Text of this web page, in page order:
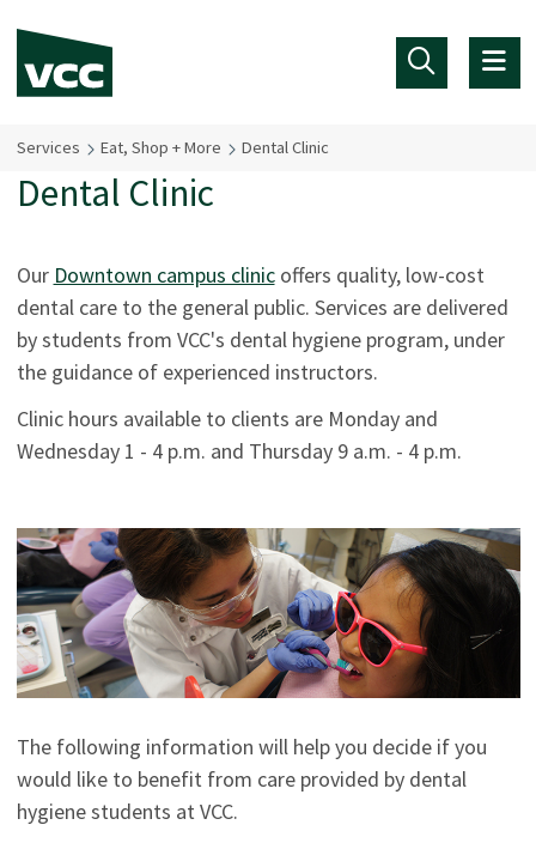
Services Eat, Shop + More Dental Clinic
Dental Clinic
Our Downtown campus clinicoffers quality, low-cost
dental care to the general public. Services are delivered
by students from VCC's dental hygiene program, under
the guidance of experienced instructors.
Clinic hours available to clients are Monday and
Wednesday 1 - 4 p.m. and Thursday 9 a.m. - 4 p.m.
The following information will help you decide if you
would like to benefit from care provided by dental
hygiene students at VCC.